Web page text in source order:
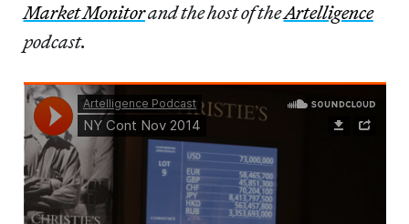
Market Monitorand the host of theArtelligence
podcast.